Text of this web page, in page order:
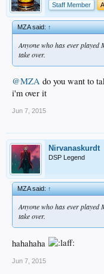
Staff Member
MZA said:↑
Anyone who has ever
take over.
@MZA do you want to
i'm over it
Jun 7, 2015
Nirvanaskurdt
DSP Legend
MZA said:↑
Anyone who has ever
take over.
hahahaha
Jun 7, 2015